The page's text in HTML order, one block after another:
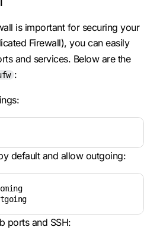
is important for securing your
Firewall), you can easily
and services. Below are the
:
default and allow outgoing:
ports and SSH: